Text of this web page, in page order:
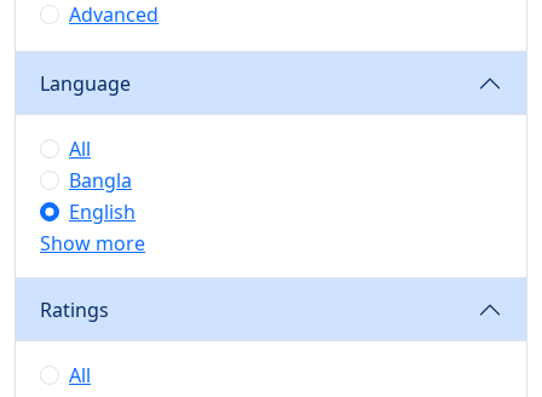
Advanced
Language
All
Bangla
English
Show more
Ratings
All